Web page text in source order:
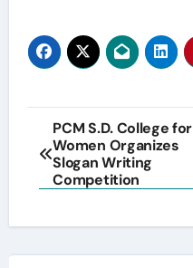
Post
navigation
PCM S.D. College for
Women Organizes
Slogan Writing
Competition